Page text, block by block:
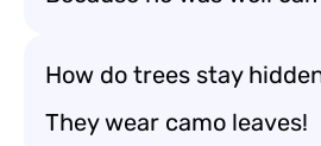
How do trees stay
They wear camo leaves!